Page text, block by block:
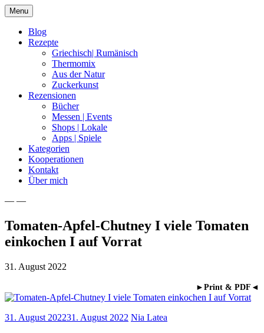
Skip
to
content
Menu
Blog
Rezepte
Griechisch| Rumänisch
Thermomix
Aus der Natur
Zuckerkunst
Rezensionen
Bücher
Messen | Events
Shops | Lokale
Apps | Spiele
Kategorien
Kooperationen
Kontakt
Über mich
Nia Latea
— —
Tomaten-Apfel-Chutney I viele Tomaten
einkochen I auf Vorrat
31. August 2022
►Print & PDF◄
31. August 202231. August 2022 Nia Latea